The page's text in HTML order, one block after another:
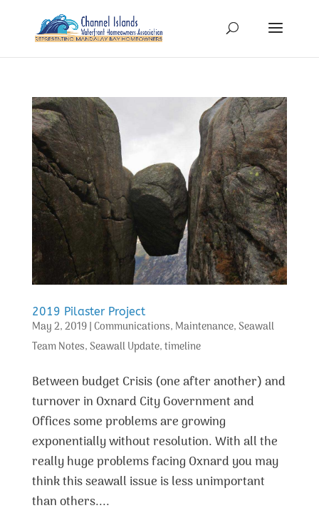
2019 Pilaster Project
May 2, 2019|Communications, Maintenance,Seawall
Team Notes,Seawall Update,timeline
Between budget Crisis (one after another) and
turnover in Oxnard City Government and
Offices some problems are growing
exponentially without resolution. With all the
really huge problems facing Oxnard you may
think this seawall issue is less unimportant
than others....